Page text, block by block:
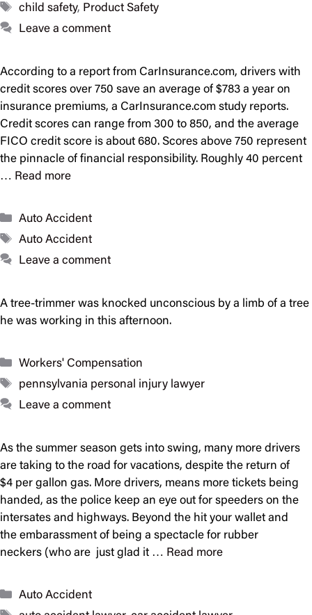
Tags
child safety, Product Safety
Leave a comment
According to a report from CarInsurance.com, drivers with
credit scores over 750 save an average of $783 a year on
insurance premiums, a CarInsurance.com study reports.
Credit scores can range from 300 to 850, and the average
FICO credit score is about 680. Scores above 750 represent
the pinnacle of financial responsibility. Roughly 40 percent
… Read more
Categories
Auto Accident
Tags
Auto Accident
Leave a comment
A tree-trimmer was knocked unconscious by a limb of a tree
he was working in this afternoon.
Categories
Workers' Compensation
Tags
pennsylvania personal injury lawyer
Leave a comment
As the summer season gets into swing, many more drivers
are taking to the road for vacations, despite the return of
$4 per gallon gas. More drivers, means more tickets being
handed, as the police keep an eye out for speeders on the
intersates and highways. Beyond the hit your wallet and
the embarassment of being a spectacle for rubber
neckers (who are just glad it … Read more
Categories
Auto Accident